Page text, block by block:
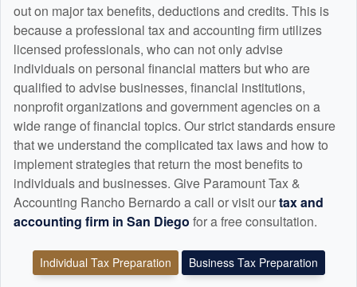
out on major tax benefits, deductions and credits. This is
because a professional tax and accounting firm utilizes
licensed professionals, who can not only advise
individuals on personal financial matters but who are
qualified to advise businesses, financial institutions,
nonprofit organizations and government agencies on a
wide range of financial topics. Our strict standards ensure
that we understand the complicated tax laws and how to
implement strategies that return the most benefits to
individuals and businesses. Give Paramount Tax &
Accounting Rancho Bernardo a call or visit ourtax and
accounting firm in San Diego for a free consultation.
Individual Tax Preparation Business Tax Preparation